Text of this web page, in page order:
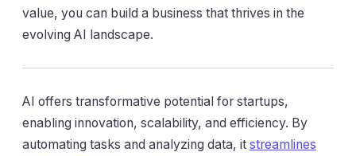
value, you can build a business that thrives in the
evolving AI landscape.
AI offers transformative potential for startups,
enabling innovation, scalability, and efficiency. By
automating tasks and analyzing data, it streamlines